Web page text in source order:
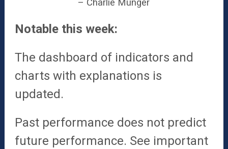
– Charlie Munger
Notable this week:
The dashboard of indicators and
charts with explanations is
updated.
Past performance does not predict
future performance. See important